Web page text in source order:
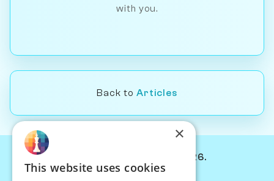
with you.
Back to Articles
© Chessiverse 2024-2026.
×
This website uses cookies